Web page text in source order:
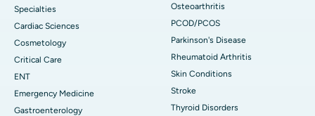
Specialties
Cardiac Sciences
Cosmetology
Critical Care
ENT
Emergency Medicine
Gastroenterology
Osteoarthritis
PCOD/PCOS
Parkinson's Disease
Rheumatoid Arthritis
Skin Conditions
Stroke
Thyroid Disorders